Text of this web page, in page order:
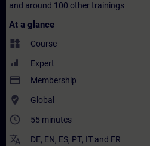
and around 100 other trainings
At a glance
widgets Course
Expert
payment Membership
where_to_vote Global
access_time 55 minutes
translate DE, EN, ES, PT, IT and FR